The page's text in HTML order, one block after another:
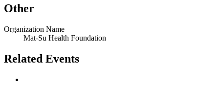
Other
Organization Name
Mat-Su Health Foundation
Related Events